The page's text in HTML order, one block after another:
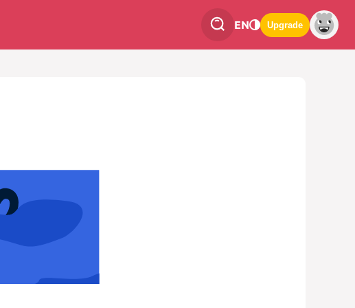
EN Upgrade